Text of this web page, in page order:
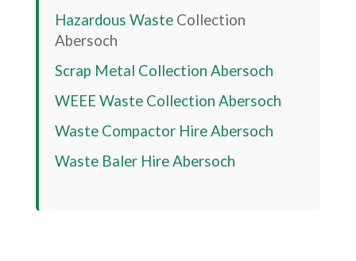
Hazardous WasteCollection
Abersoch
Scrap Metal Collection Abersoch
WEEE Waste Collection Abersoch
Waste Compactor HireAbersoch
Waste Baler HireAbersoch